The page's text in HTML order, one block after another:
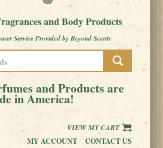
and Body Products
Service Provided by Beyond Scents
and Products are
in America!
VIEW MY CART
MY ACCOUNT
CONTACT US